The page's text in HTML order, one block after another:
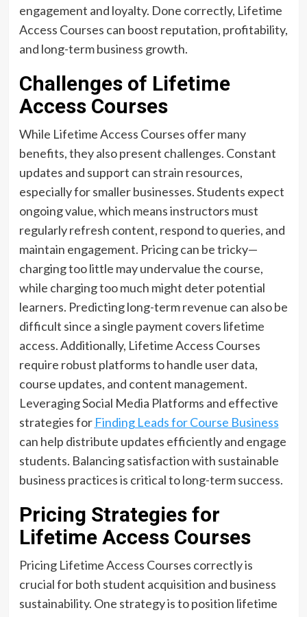
engagement and loyalty. Done correctly, Lifetime
Access Courses can boost reputation, profitability,
and long-term business growth.
Challenges of Lifetime
Access Courses
While Lifetime Access Courses offer many
benefits, they also present challenges. Constant
updates and support can strain resources,
especially for smaller businesses. Students expect
ongoing value, which means instructors must
regularly refresh content, respond to queries, and
maintain engagement. Pricing can be tricky—
charging too little may undervalue the course,
while charging too much might deter potential
learners. Predicting long-term revenue can also be
difficult since a single payment covers lifetime
access. Additionally, Lifetime Access Courses
require robust platforms to handle user data,
course updates, and content management.
Leveraging Social Media Platforms and effective
strategies for Finding Leads for Course Business
can help distribute updates efficiently and engage
students. Balancing satisfaction with sustainable
business practices is critical to long-term success.
Pricing Strategies for
Lifetime Access Courses
Pricing Lifetime Access Courses correctly is
crucial for both student acquisition and business
sustainability. One strategy is to position lifetime